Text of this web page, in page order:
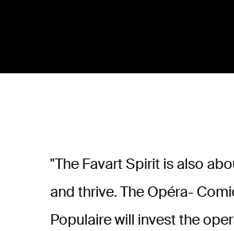
"The Favart Spirit is also
and thrive. The Opéra-
Populaire will invest the